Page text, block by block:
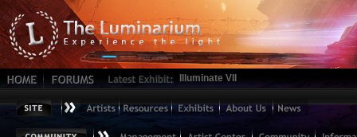
Illuminate VII